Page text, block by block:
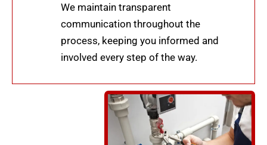
We maintain transparent
communication throughout the
process, keeping you informed and
involved every step of the way.